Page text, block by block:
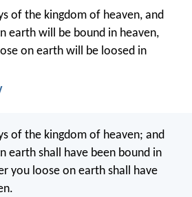
of the kingdom of heaven, and
earth will be bound in heaven,
on earth will be loosed in
of the kingdom of heaven; and
earth shall have been bound in
you loose on earth shall have